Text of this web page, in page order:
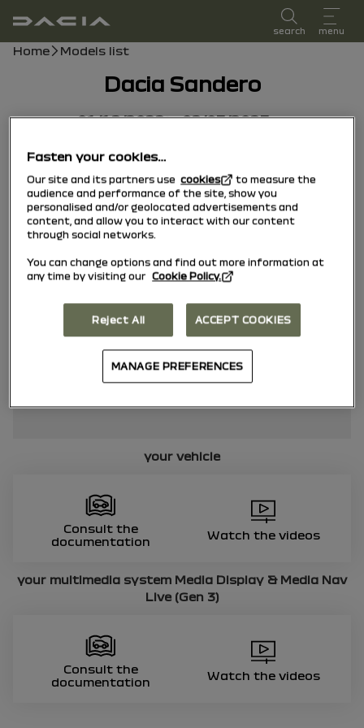
user manual
search menu
Breadcrumb
Home Models list
Dacia Sandero
01/12/2022to02/03/2023
your vehicle
Consult the
documentation
Watch the videos
your multimedia system Media Display & Media Nav
Live (Gen 3)
Consult the
documentation
Watch the videos
Fasten your cookies…
Our site and its partners usecookies
to measure the
audience and performance of the site, show you
personalised and/or geolocated advertisements and
content, and allow you to interact with our content
through social networks.
You can change options and find out more information at
any time by visiting our Cookie Policy.
Reject All ACCEPT COOKIES
MANAGE PREFERENCES